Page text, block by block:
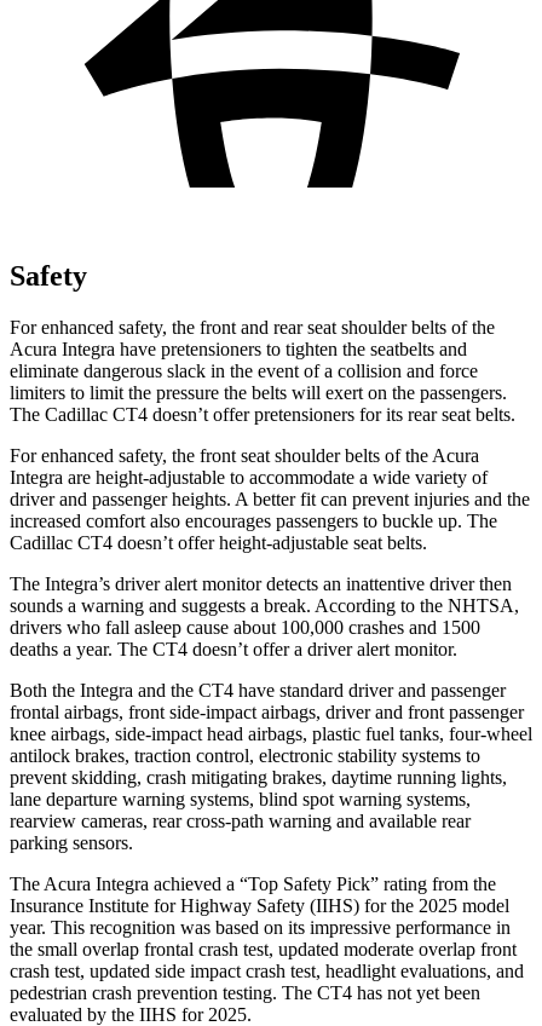
Safety
For enhanced safety, the front and rear seat shoulder belts of the
Acura Integra have pretensioners to tighten the seatbelts and
eliminate dangerous slack in the event of a collision and force
limiters to limit the pressure the belts will exert on the passengers.
The Cadillac CT4 doesn’t offer pretensioners for its rear seat belts.
For enhanced safety, the front seat shoulder belts of the Acura
Integra are height-adjustable to accommodate a wide variety of
driver and passenger heights. A better fit can prevent injuries and the
increased comfort also encourages passengers to buckle up. The
Cadillac CT4 doesn’t offer height-adjustable seat belts.
The Integra’s driver alert monitor detects an inattentive driver then
sounds a warning and suggests a break. According to the NHTSA,
drivers who fall asleep cause about 100,000 crashes and 1500
deaths a year. The CT4 doesn’t offer a driver alert monitor.
Both the Integra and the CT4 have standard driver and passenger
frontal airbags, front side-impact airbags, driver and front passenger
knee airbags, side-impact head airbags, plastic fuel tanks, four-wheel
antilock brakes, traction control, electronic stability systems to
prevent skidding, crash mitigating brakes, daytime running lights,
lane departure warning systems, blind spot warning systems,
rearview cameras, rear cross-path warning and available rear
parking sensors.
The Acura Integra achieved a “Top Safety Pick” rating from the
Insurance Institute for Highway Safety (IIHS) for the 2025 model
year. This recognition was based on its impressive performance in
the small overlap frontal crash test, updated moderate overlap front
crash test, updated side impact crash test, headlight evaluations, and
pedestrian crash prevention testing. The CT4 has not yet been
evaluated by the IIHS for 2025.